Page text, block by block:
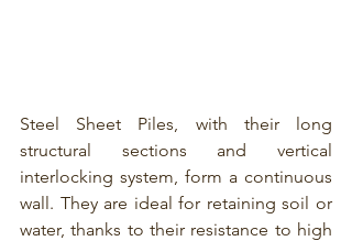
Steel Sheet Piles, with their long
structural sections and vertical
interlocking system, form a continuous
wall. They are ideal for retaining soil or
water, thanks to their resistance to high